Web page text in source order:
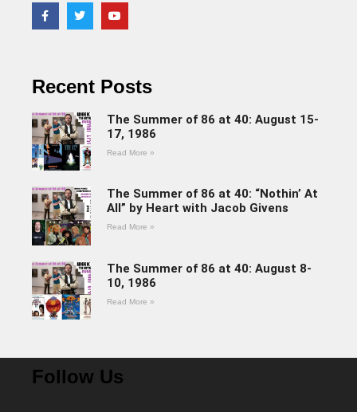
Recent Posts
The Summer of 86 at 40: August 15-
17, 1986
Read More »
The Summer of 86 at 40: “Nothin’ At
All” by Heart with Jacob Givens
Read More »
The Summer of 86 at 40: August 8-
10, 1986
Read More »
Follow Us